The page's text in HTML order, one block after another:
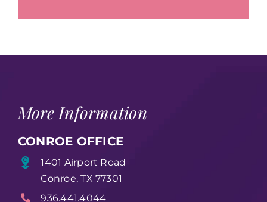
More Information
CONROE OFFICE
1401 Airport Road
Conroe, TX 77301
936.441.4044